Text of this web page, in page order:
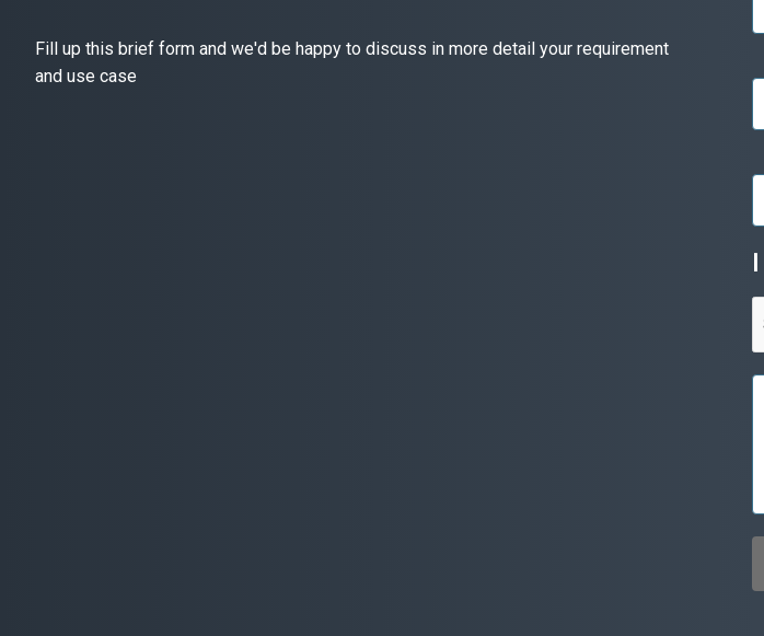
Fill up this brief form and we'd be happy to discuss in more detail your requirement
and use case